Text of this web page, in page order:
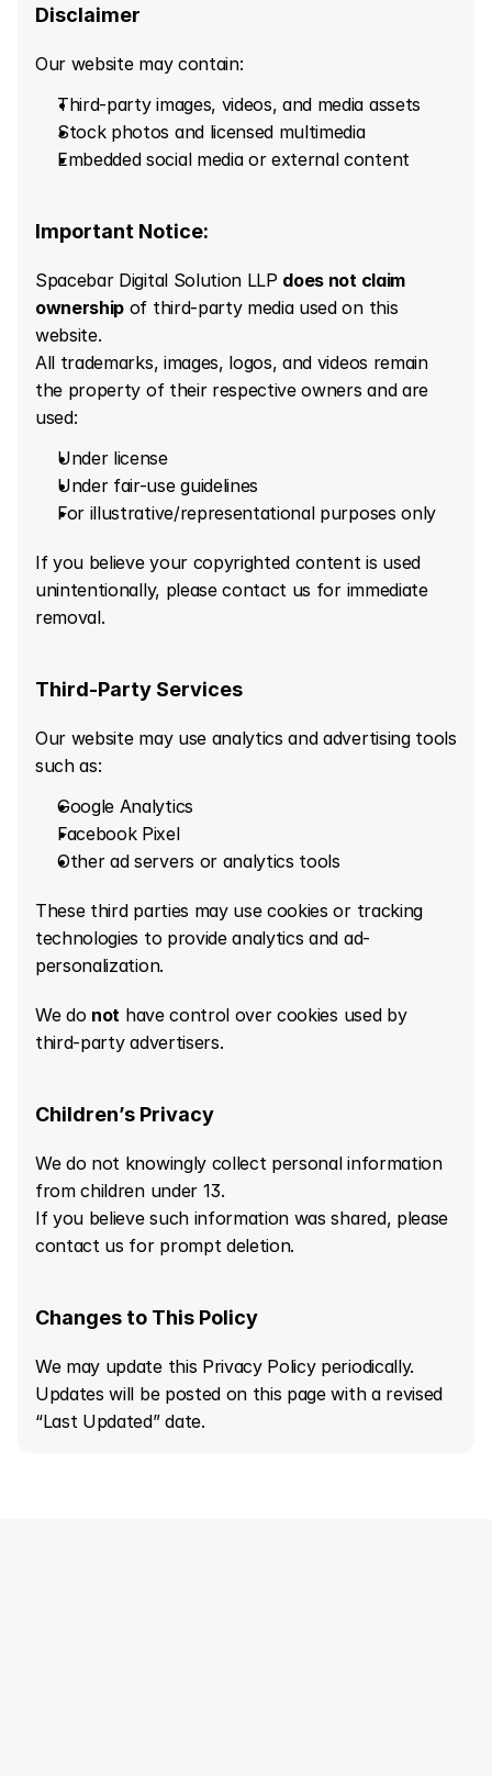
Disclaimer
Our website may contain:
Third-party images, videos, and media assets
Stock photos and licensed multimedia
Embedded social media or external content
Important Notice:
Spacebar Digital Solution LLP does not claim
ownership of third-party media used on this
website.
All trademarks, images, logos, and videos remain
the property of their respective owners and are
used:
Under license
Under fair-use guidelines
For illustrative/representational purposes only
If you believe your copyrighted content is used
unintentionally, please contact us for immediate
removal.
Third-Party Services
Our website may use analytics and advertising tools
such as:
Google Analytics
Facebook Pixel
Other ad servers or analytics tools
These third parties may use cookies or tracking
technologies to provide analytics and ad-
personalization.
We do not have control over cookies used by
third-party advertisers.
Children’s Privacy
We do not knowingly collect personal information
from children under 13.
If you believe such information was shared, please
contact us for prompt deletion.
Changes to This Policy
We may update this Privacy Policy periodically.
Updates will be posted on this page with a revised
“Last Updated” date.